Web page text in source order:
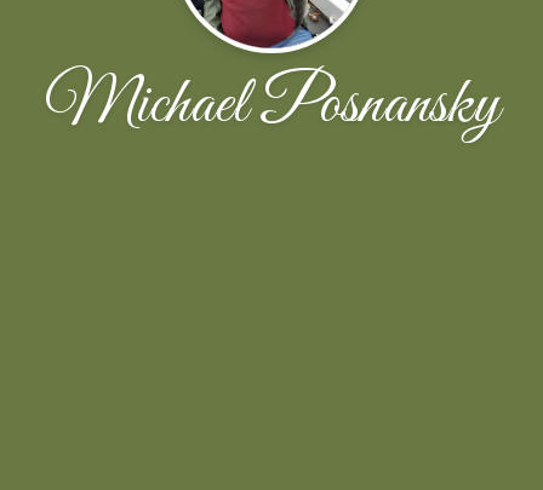
Michael Posnansky